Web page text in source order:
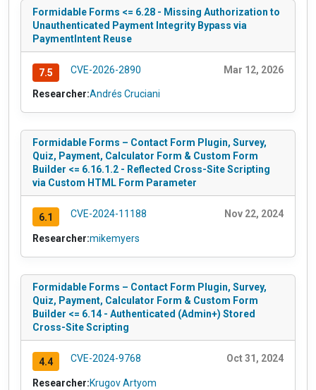
Formidable Forms <= 6.28 - Missing Authorization to
Unauthenticated Payment Integrity Bypass via
PaymentIntent Reuse
7.5 CVE-2026-2890 Mar 12, 2026
Researcher:Andrés Cruciani
Formidable Forms – Contact Form Plugin, Survey,
Quiz, Payment, Calculator Form & Custom Form
Builder <= 6.16.1.2 - Reflected Cross-Site Scripting
via Custom HTML Form Parameter
6.1 CVE-2024-11188 Nov 22, 2024
Researcher:mikemyers
Formidable Forms – Contact Form Plugin, Survey,
Quiz, Payment, Calculator Form & Custom Form
Builder <= 6.14 - Authenticated (Admin+) Stored
Cross-Site Scripting
4.4 CVE-2024-9768 Oct 31, 2024
Researcher:Krugov Artyom